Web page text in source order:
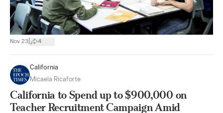
Nov 23 4
California
Micaela Ricaforte
California to Spend up to $900,000 on
Teacher Recruitment Campaign Amid